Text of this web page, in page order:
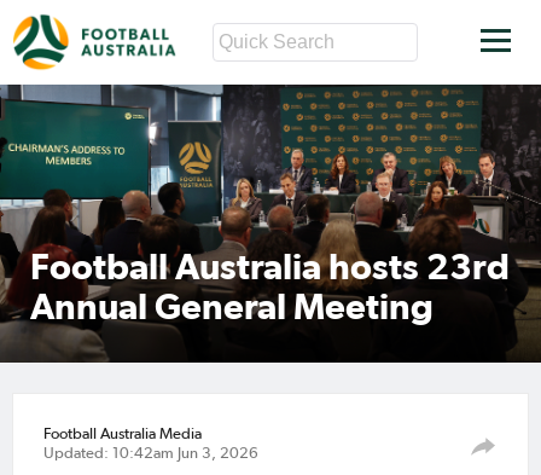
Football Australia hosts 23rd
Annual General Meeting
Football Australia Media
Updated: 10:42am Jun 3, 2026